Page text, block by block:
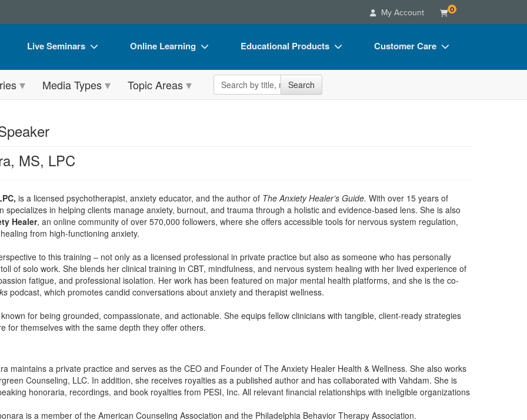
My Account 0
Live Seminars
Live Video Webinar
Retreats, Cruises & Tours
What's New
Train Your Organization
Group Sales
Online Learning
Online Course
Free Clinical Resources
Train Your Organization
Educational Products
Flip Charts
Customer Care
Blogs
Media Types Topic Areas Search the site Search
MS, LPC
is a licensed psychotherapist, anxiety educator, and the author of The Anxiety Healer’s Guide. With over 15 years of
specializes in helping clients manage anxiety, burnout, and trauma through a holistic and evidence-based lens. She is also
Healer, an online community of over 570,000 followers, where she offers accessible tools for nervous system regulation,
from high-functioning anxiety.
to this training – not only as a licensed professional in private practice but also as someone who has personally
of solo work. She blends her clinical training in CBT, mindfulness, and nervous system healing with her lived experience of
fatigue, and professional isolation. Her work has been featured on major mental health platforms, and she is the co-
podcast, which promotes candid conversations about anxiety and therapist wellness.
for being grounded, compassionate, and actionable. She equips fellow clinicians with tangible, client-ready strategies
for themselves with the same depth they offer others.
maintains a private practice and serves as the CEO and Founder of The Anxiety Healer Health & Wellness. She also works
Counseling, LLC. In addition, she receives royalties as a published author and has collaborated with Vahdam. She is
honoraria, recordings, and book royalties from PESI, Inc. All relevant financial relationships with ineligible organizations
is a member of the American Counseling Association and the Philadelphia Behavior Therapy Association.